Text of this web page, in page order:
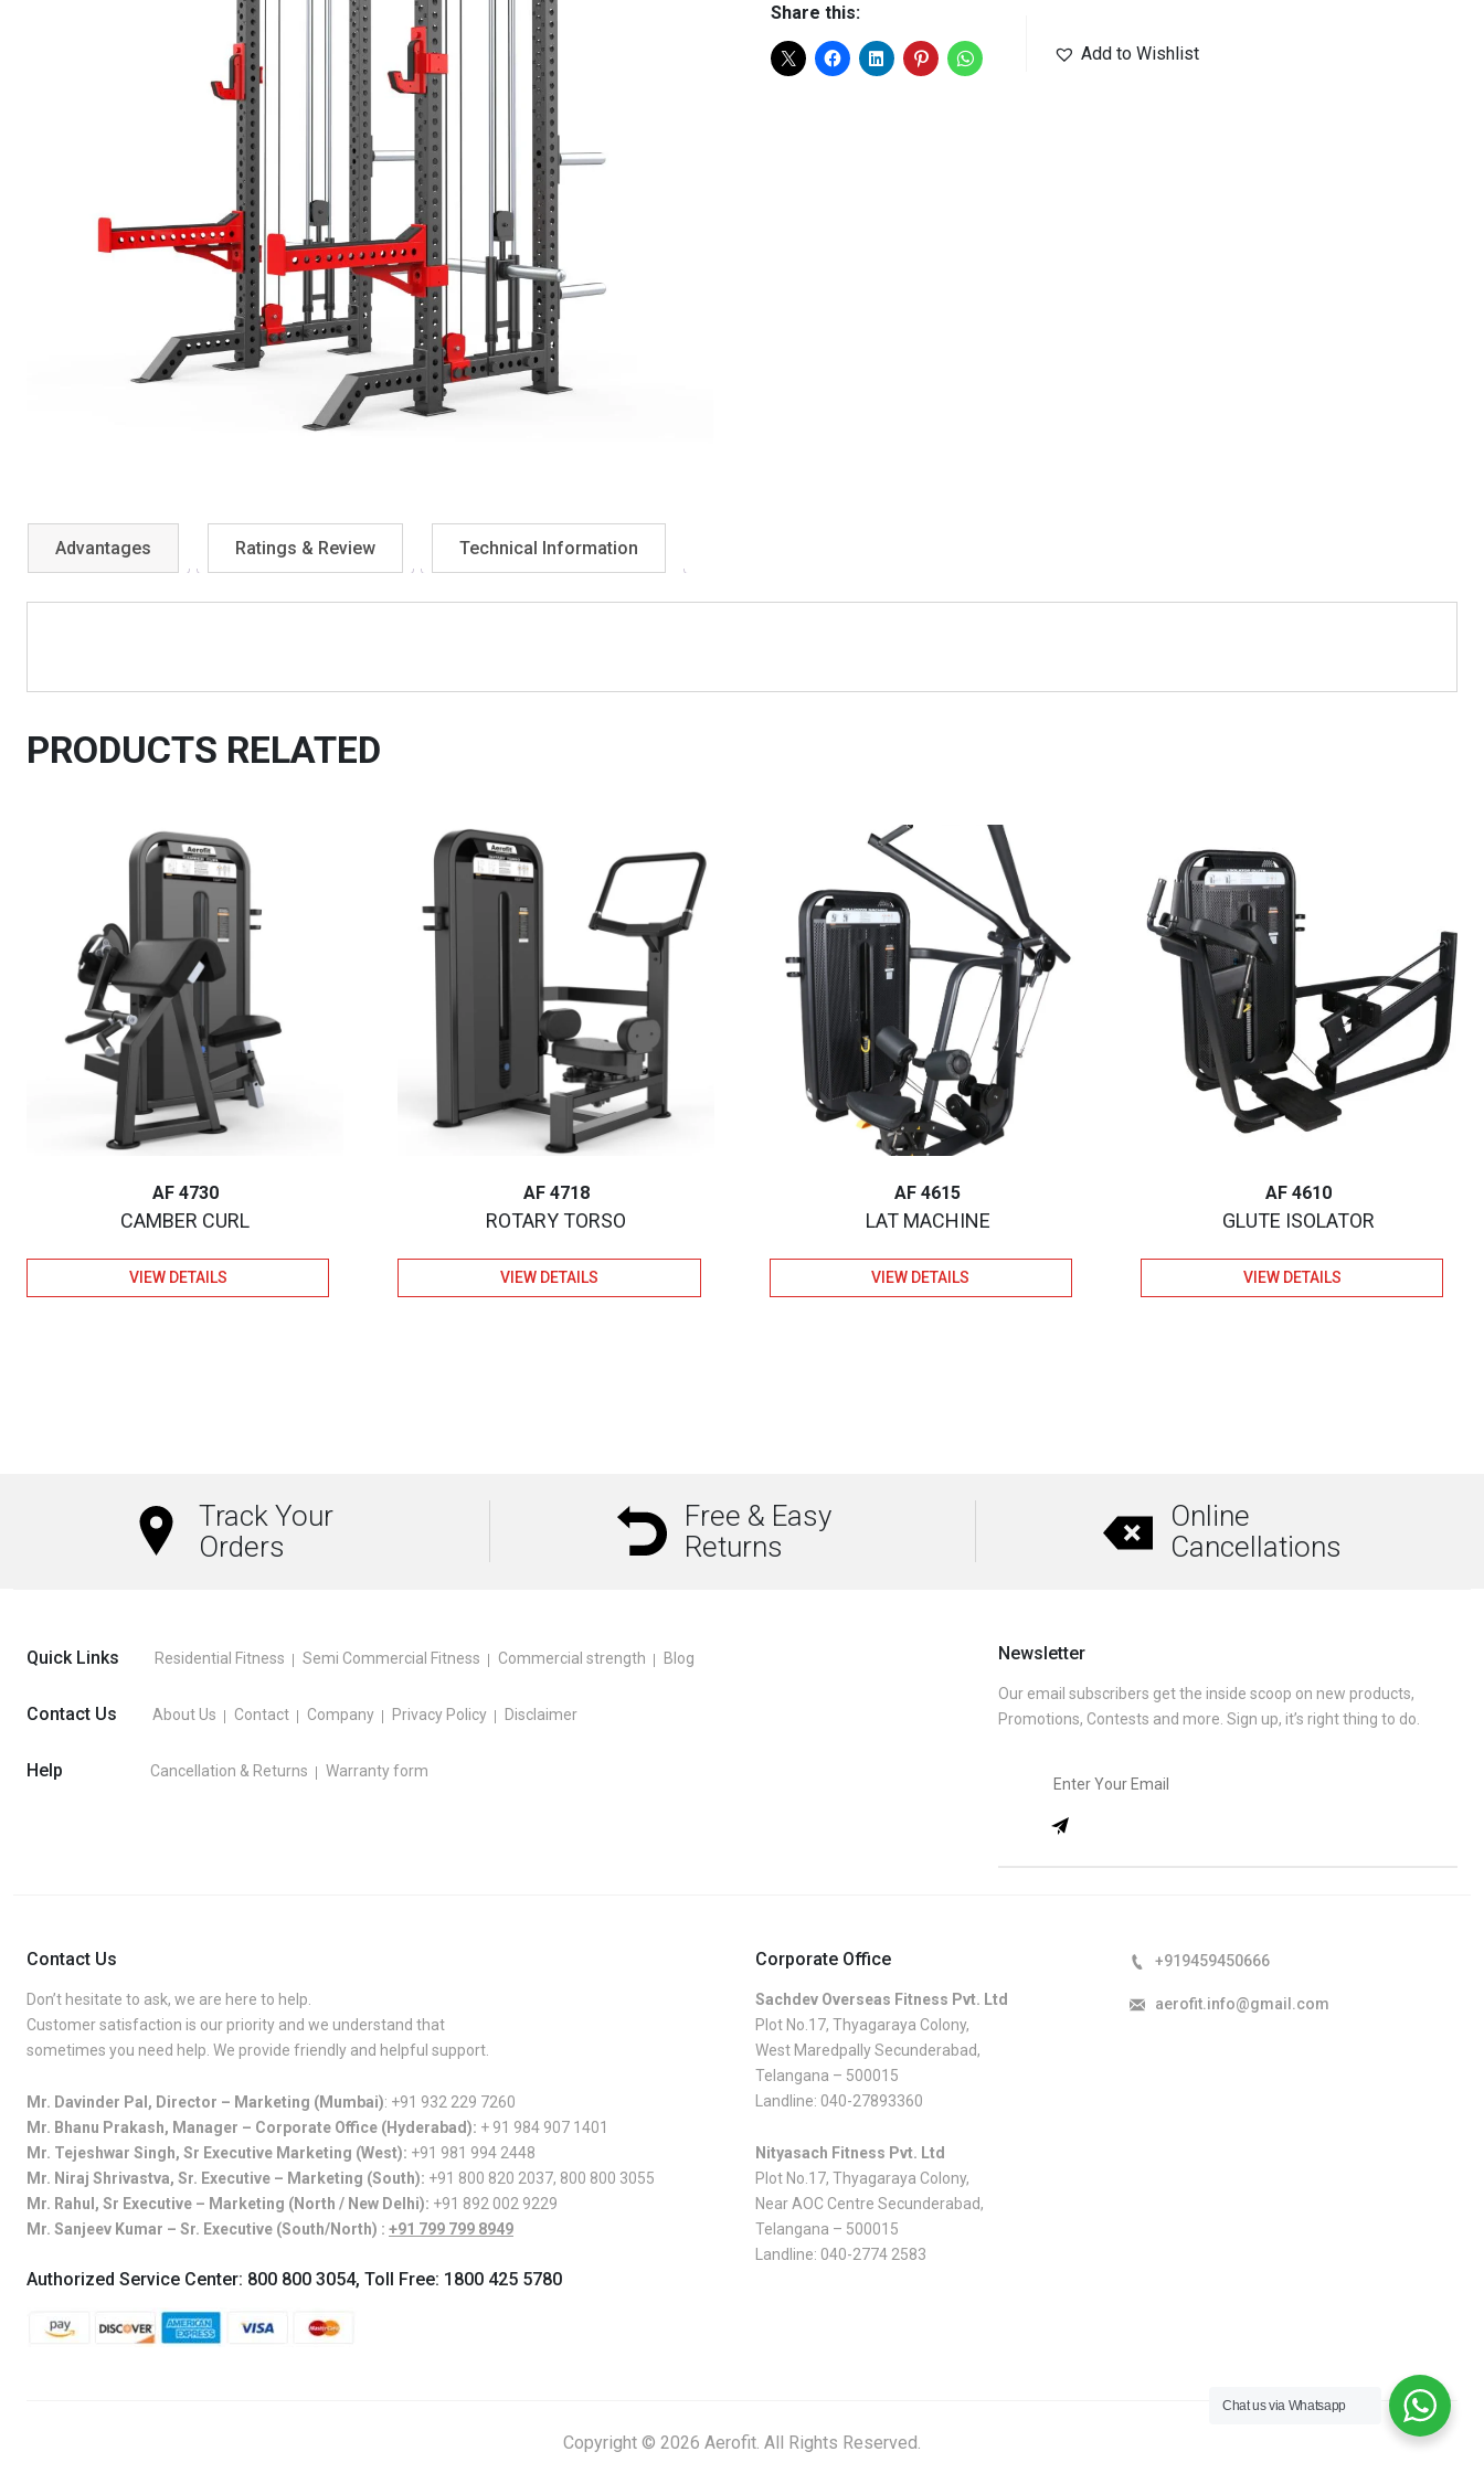
Share this:
Add to Wishlist
Advantages Ratings & Review Technical Information
PRODUCTS RELATED
AF 4730
CAMBER CURL
VIEW DETAILS
AF 4718
ROTARY TORSO
VIEW DETAILS
AF 4615
LAT MACHINE
VIEW DETAILS
AF 4610
GLUTE ISOLATOR
VIEW DETAILS
Track Your
Orders
Free & Easy
Returns
Online
Cancellations
Quick Links Residential Fitness Semi Commercial Fitness Commercial strength Blog
Contact Us About Us Contact Company Privacy Policy Disclaimer
Help Cancellation & Returns Warranty form
Newsletter
Our email subscribers get the inside scoop on new products,
Promotions, Contests and more. Sign up, it’s right thing to do.
Contact Us
Don’t hesitate to ask, we are here to help.
Customer satisfaction is our priority and we understand that
sometimes you need help. We provide friendly and helpful support.
Mr. Davinder Pal, Director – Marketing (Mumbai): +91 932 229 7260
Mr. Bhanu Prakash, Manager – Corporate Office (Hyderabad): + 91 984 907 1401
Mr. Tejeshwar Singh, Sr Executive Marketing (West): +91 981 994 2448
Mr. Niraj Shrivastva, Sr. Executive – Marketing (South): +91 800 820 2037, 800 800 3055
Mr. Rahul, Sr Executive – Marketing (North / New Delhi): +91 892 002 9229
Mr. Sanjeev Kumar – Sr. Executive (South/North) : +91 799 799 8949
Authorized Service Center: 800 800 3054, Toll Free: 1800 425 5780
Corporate Office
Sachdev Overseas Fitness Pvt. Ltd
Plot No.17, Thyagaraya Colony,
West Maredpally Secunderabad,
Telangana – 500015
Landline: 040-27893360
Nityasach Fitness Pvt. Ltd
Plot No.17, Thyagaraya Colony,
Near AOC Centre Secunderabad,
Telangana – 500015
Landline: 040-2774 2583
+919459450666
aerofit.info@gmail.com
Copyright © 2026 Aerofit. All Rights Reserved.
Chat us via Whatsapp